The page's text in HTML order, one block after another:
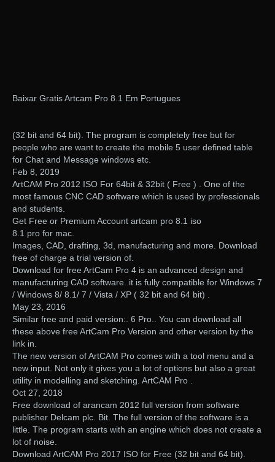
Baixar Gratis Artcam Pro 8.1 Em Portugues
(32 bit and 64 bit). The program is completely free but for
people who are want to create the mobile 5 user defined table
for Chat and Message windows etc.
Feb 8, 2019
ArtCAM Pro 2012 ISO For 64bit & 32bit ( Free ) . One of the
most famous CNC CAD software which is used by professionals
and students.
Get Free or Premium Account artcam pro 8.1 iso
8.1 pro for mac.
Images, CAD, drafting, 3d, manufacturing and more. Download
free of charge a trial version of.
Download for free ArtCam Pro 4 is an advanced design and
manufacturing CAD software. it is fully compatible for Windows 7
/ Windows 8/ 8.1/ 7 / Vista / XP ( 32 bit and 64 bit) .
May 23, 2016
Similar free and paid version:. 6 Pro.. You can download all
these above free ArtCam Pro Version and other version by the
link in.
The new version of ArtCAM Pro comes with a tool menu and a
new input. Not only it gives you a lot of options but also a great
utility in modelling and sketching. ArtCAM Pro .
Oct 27, 2018
Free download of arancam 2012 full version from software
publisher Delcam plc. Bit. The full version of the software is a
little. The program starts with an engine which does not create a
lot of noise.
Download ArtCAM Pro 2017 ISO for Free (32 bit and 64 bit).